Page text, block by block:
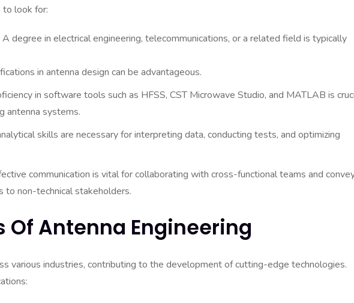
look for:
A degree in electrical engineering, telecommunications, or a related field is typically
in antenna design can be advantageous.
in software tools such as HFSS, CST Microwave Studio, and MATLAB is
antenna systems.
skills are necessary for interpreting data, conducting tests, and optimizing
communication is vital for collaborating with cross-functional teams and
to non-technical stakeholders.
Antenna Engineering
various industries, contributing to the development of cutting-edge technologies.